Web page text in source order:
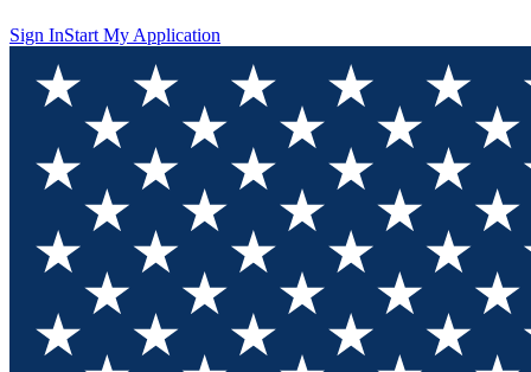
Sign InStart My Application